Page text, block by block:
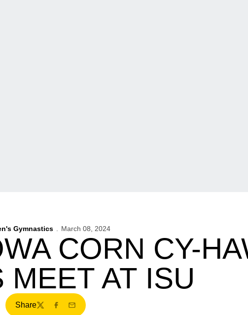
Gymnastics March 08, 2024
CORN CY-
MEET AT ISU
Share
TwitterFacebook
Email